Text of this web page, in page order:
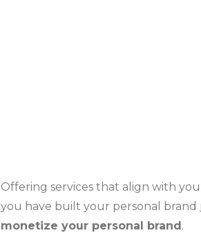
Offering services that align with
you have built your personal brand
monetize your personal brand.